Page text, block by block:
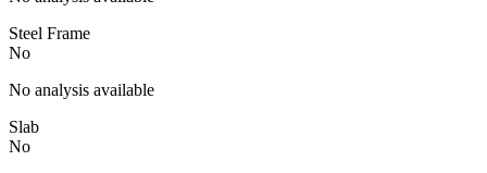
Steel Frame
No
No analysis available
Slab
No